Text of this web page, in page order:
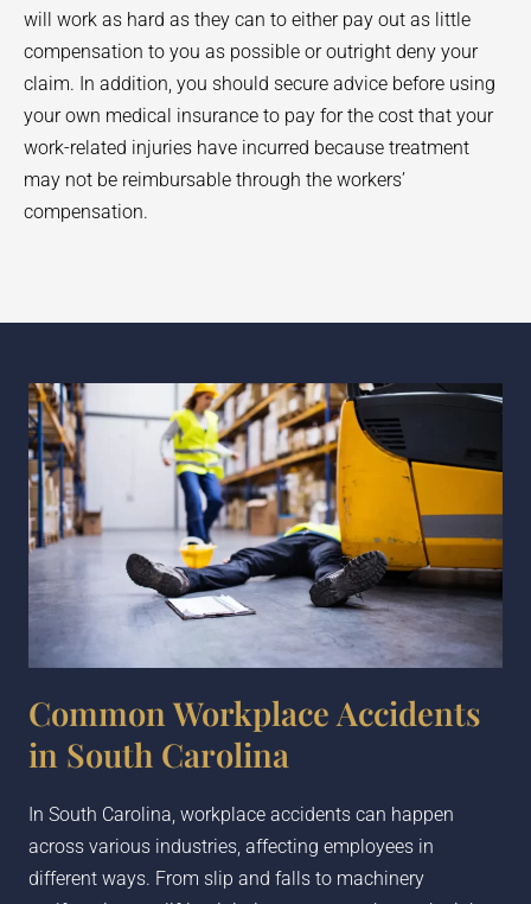
will work as hard as they can to either pay out as little
compensation to you as possible or outright deny your
claim. In addition, you should secure advice before using
your own medical insurance to pay for the cost that your
work-related injuries have incurred because treatment
may not be reimbursable through the workers’
compensation.
Common Workplace Accidents
in South Carolina
In South Carolina, workplace accidents can happen
across various industries, affecting employees in
different ways. From slip and falls to machinery